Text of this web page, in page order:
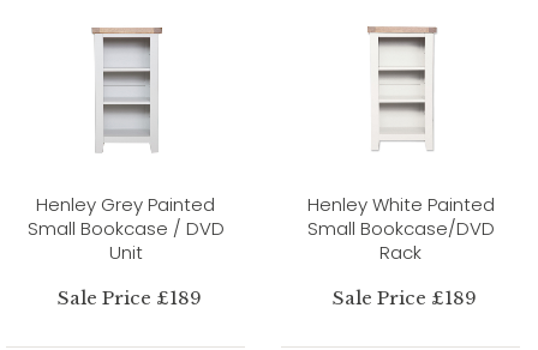
Henley Grey Painted
Small Bookcase / DVD
Unit
Sale Price £189
Henley White Painted
Small Bookcase/DVD
Rack
Sale Price £189